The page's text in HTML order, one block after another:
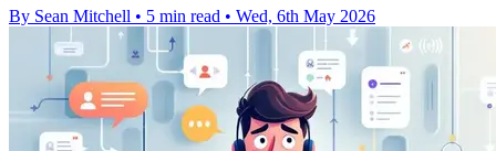
By Sean Mitchell • 5 min read • Wed, 6th May 2026